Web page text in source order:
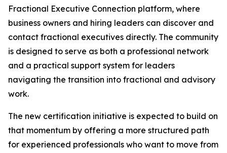
Fractional Executive Connection platform, where
business owners and hiring leaders can discover and
contact fractional executives directly. The community
is designed to serve as both a professional network
and a practical support system for leaders
navigating the transition into fractional and advisory
work.
The new certification initiative is expected to build on
that momentum by offering a more structured path
for experienced professionals who want to move from